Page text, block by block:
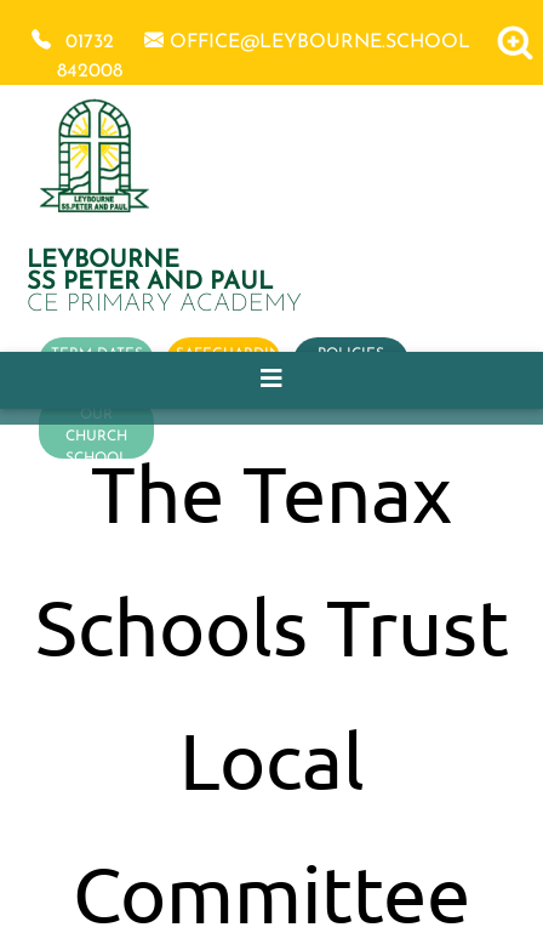
01732
842008
OFFICE@LEYBOURNE.SCHOOL
LEYBOURNE
SS PETER AND PAUL
CE PRIMARY ACADEMY
TERM DATES SAFEGUARDING POLICIES
OUR
CHURCH
SCHOOL
The Tenax
Schools Trust
Local
Committee